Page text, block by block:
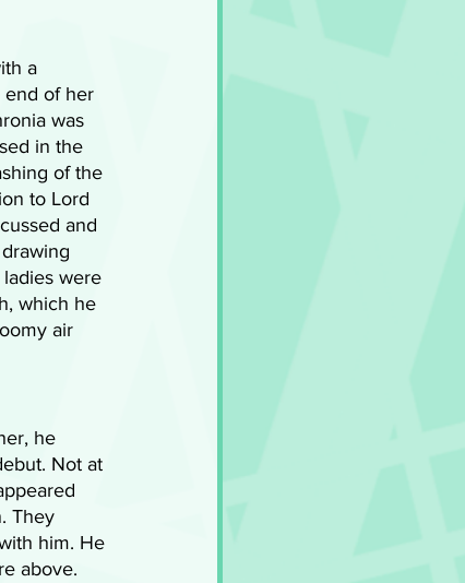
a
end of her
was
in the
of the
to Lord
and
were
which he
air
he
Not at
They
him. He
above.